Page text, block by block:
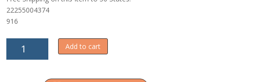
22255004374
916
Shimano
Add to cart